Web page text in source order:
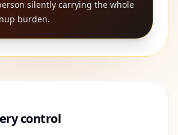
silently carrying the whole
burden.
control